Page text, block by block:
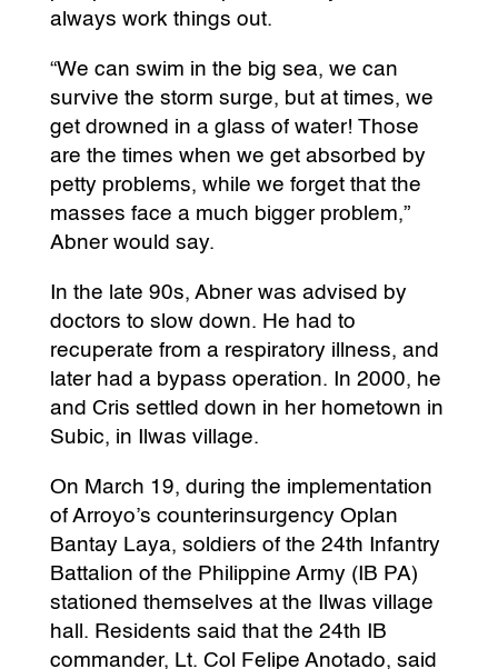
always work things out.
“We can swim in the big sea, we can
survive the storm surge, but at times, we
get drowned in a glass of water! Those
are the times when we get absorbed by
petty problems, while we forget that the
masses face a much bigger problem,”
Abner would say.
In the late 90s, Abner was advised by
doctors to slow down. He had to
recuperate from a respiratory illness, and
later had a bypass operation. In 2000, he
and Cris settled down in her hometown in
Subic, in Ilwas village.
On March 19, during the implementation
of Arroyo’s counterinsurgency Oplan
Bantay Laya, soldiers of the 24th Infantry
Battalion of the Philippine Army (IB PA)
stationed themselves at the Ilwas village
hall. Residents said that the 24th IB
commander, Lt. Col Felipe Anotado, said